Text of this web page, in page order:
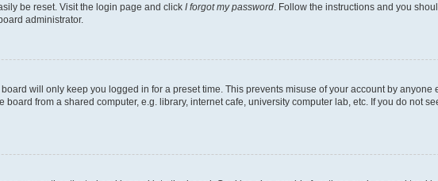
be reset. Visit the login page and click I forgot my password . Follow the instructions and you
administrator.
will only keep you logged in for a preset time. This prevents misuse of your account by anyone
from a shared computer, e.g. library, internet cafe, university computer lab, etc. If you do not